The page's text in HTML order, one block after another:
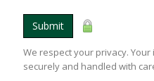
Submit
We respect your privacy.
securely and handled with